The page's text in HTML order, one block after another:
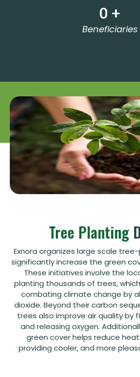
Beneficiaries
0 +
Tree Planting
Exnora organizes large scale
significantly increase the green
These initiatives involve the
planting thousands of trees,
combating climate change by
dioxide. Beyond their carbon
trees also improve air quality by
and releasing oxygen.
green cover helps reduce
providing cooler, and more